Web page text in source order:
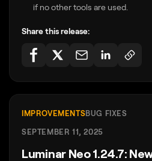
if no other tools are used.
Share this release:
IMPROVEMENTSBUG FIXES
SEPTEMBER 11, 2025
Luminar Neo 1.24.7: